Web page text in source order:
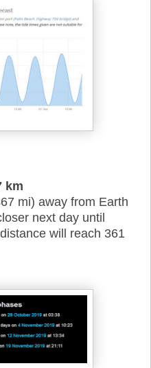
km
mi) away from Earth
next day until
will reach 361